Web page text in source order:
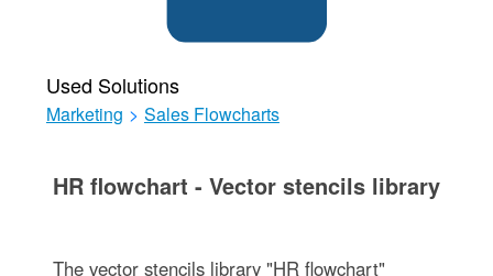
Used Solutions
Marketing > Sales Flowcharts
HR flowchart - Vector stencils library
The vector stencils library "HR flowchart"